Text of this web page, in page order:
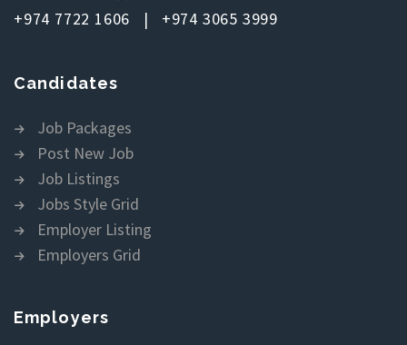
+974 7722 1606 | +974 3065 3999
Candidates
Job Packages
Post New Job
Job Listings
Jobs Style Grid
Employer Listing
Employers Grid
Employers